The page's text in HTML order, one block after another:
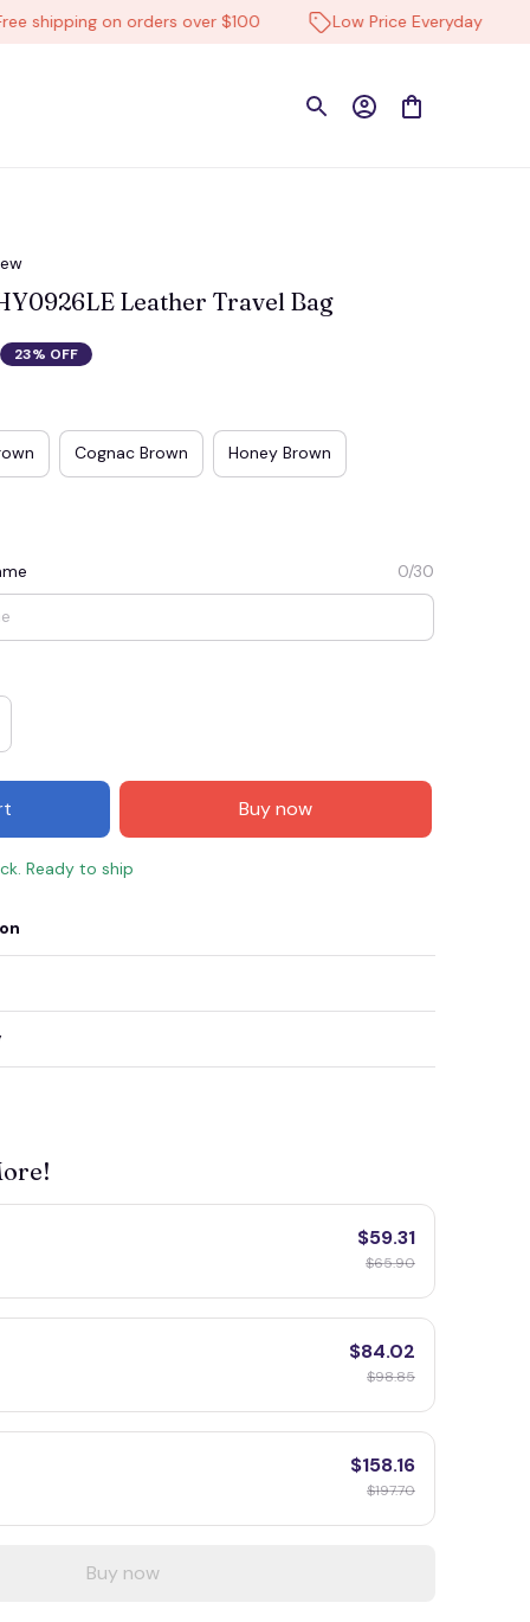
on orders over $100 Low Price Everyday
Leather Travel Bag
23% OFF
Cognac Brown Honey Brown
0/30
Buy now
Ready to ship
$59.31
$65.90
$84.02
$98.85
$158.16
$197.70
Buy now